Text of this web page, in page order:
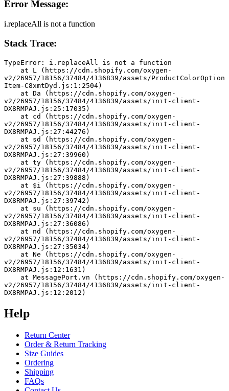
Error Message:
i.replaceAll is not a function
Stack Trace:
TypeError: i.replaceAll is not a function
v2/26957/18156/37484/4136839/assets/ProductColorOption
Item-C8xmtDyd.js:1:2504)
v2/26957/18156/37484/4136839/assets/init-client-
DX8RMPAJ.js:25:17035)
v2/26957/18156/37484/4136839/assets/init-client-
DX8RMPAJ.js:27:44276)
v2/26957/18156/37484/4136839/assets/init-client-
DX8RMPAJ.js:27:39960)
v2/26957/18156/37484/4136839/assets/init-client-
DX8RMPAJ.js:27:39888)
v2/26957/18156/37484/4136839/assets/init-client-
DX8RMPAJ.js:27:39742)
v2/26957/18156/37484/4136839/assets/init-client-
DX8RMPAJ.js:27:36086)
v2/26957/18156/37484/4136839/assets/init-client-
DX8RMPAJ.js:27:35034)
v2/26957/18156/37484/4136839/assets/init-client-
DX8RMPAJ.js:12:1631)
v2/26957/18156/37484/4136839/assets/init-client-
DX8RMPAJ.js:12:2012)
Help
Return Center
Order & Return Tracking
Size Guides
Ordering
Shipping
FAQs